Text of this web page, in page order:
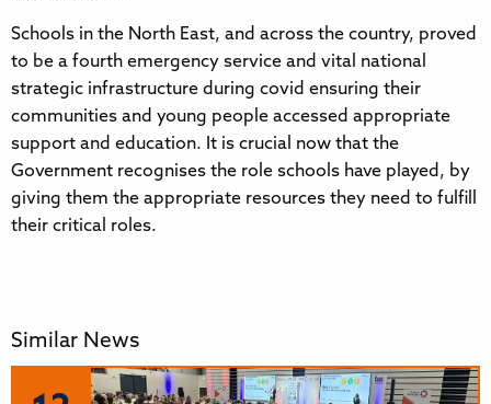
Schools in the North East, and across the country, proved
to be a fourth emergency service and vital national
strategic infrastructure during covid ensuring their
communities and young people accessed appropriate
support and education. It is crucial now that the
Government recognises the role schools have played, by
giving them the appropriate resources they need to fulfill
their critical roles.
Similar News